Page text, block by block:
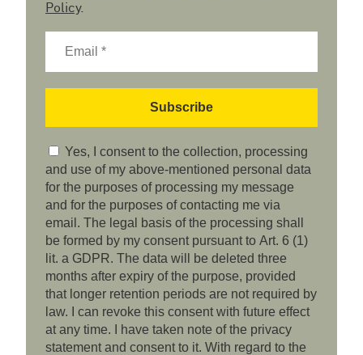
Policy.
Yes, I consent to the collection, processing
and use of my above-mentioned personal data
for the purposes of processing my message
and for the purposes of contacting me via
email. The legal basis of the processing shall
be formed by my consent pursuant to Art. 6 (1)
lit. a GDPR. The data will be deleted three
months after expiry of the purpose, provided
that longer retention periods are not required by
law. I can revoke this consent with future effect
at any time. I have taken note of the privacy
statement and consent to it. With regard to the